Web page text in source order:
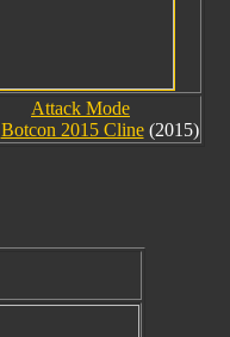
Attack Mode
Botcon 2015 Cline(2015)